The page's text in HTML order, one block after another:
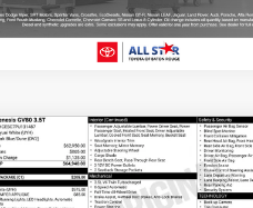
67,994 mi
2023Genesis GV80
3.5T
Call for Pricing &
Availability
Compare Vehicle